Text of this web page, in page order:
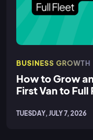
BUSINESS GROWTH
How to Grow
First Van to Full
TUESDAY, JULY 7, 2026